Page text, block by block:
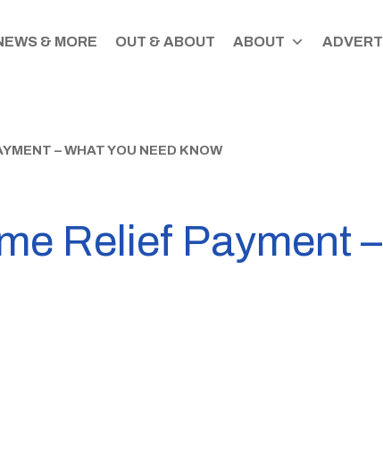
& MORE OUT & ABOUT ABOUT
– WHAT YOU NEED KNOW
Relief Payment